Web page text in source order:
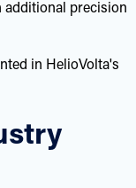
additional precision
in HelioVolta's